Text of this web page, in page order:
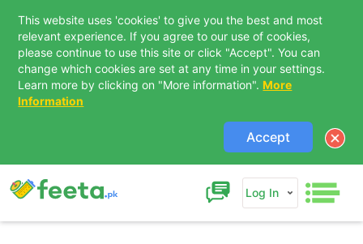
This website uses 'cookies' to give you the best and most
relevant experience. If you agree to our use of cookies,
please continue to use this site or click "Accept". You can
change which cookies are set at any time in your settings.
Learn more by clicking on "More information". More
Information
Accept
Log In